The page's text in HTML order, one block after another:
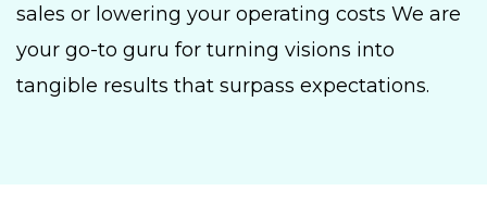
sales or lowering your operating costs We are
your go-to guru for turning visions into
tangible results that surpass expectations.